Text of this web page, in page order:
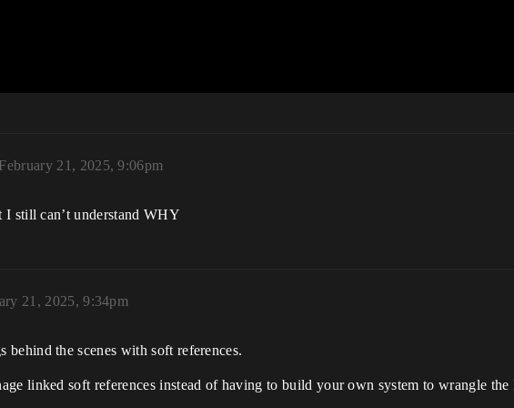
February 21, 2025, 9:06pm
I still can’t understand WHY
21, 2025, 9:34pm
behind the scenes with soft references.
linked soft references instead of having to build your own system to wrangle the